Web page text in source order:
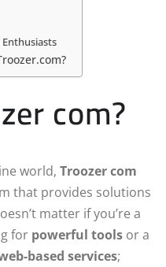
com?
world, Troozer com
that provides solutions
matter if you’re a
for powerful tools or a
based services;